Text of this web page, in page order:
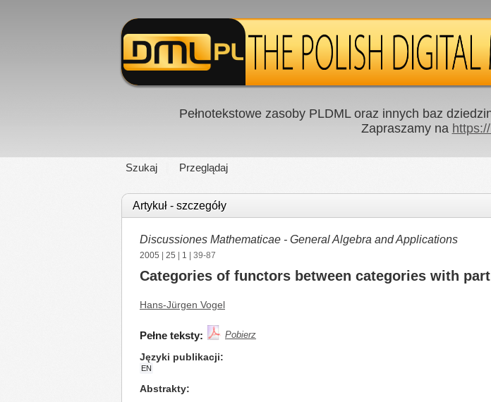
Pełnotekstowe zasoby PLDML oraz innych baz
Zapraszamy na
Szukaj Przeglądaj
Artykuł - szczegóły
Discussiones Mathematicae - General Algebra and Applications
2005 25 1 | 39-87
Categories of functors between categories with
Hans-Jürgen Vogel
Pełne teksty: Pobierz
Języki publikacji
EN
Abstrakty